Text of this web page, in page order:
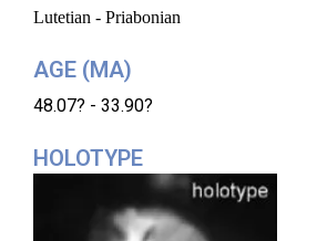
Lutetian - Priabonian
AGE (MA)
48.07? - 33.90?
HOLOTYPE